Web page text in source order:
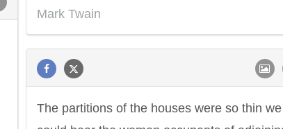
Mark Twain
The partitions of the houses were so thin we